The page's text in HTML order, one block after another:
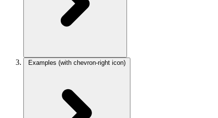
Examples (with chevron-right icon)